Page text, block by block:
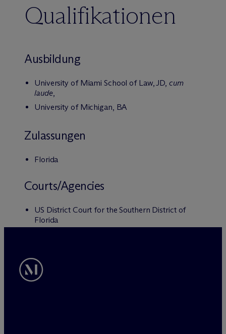
Qualifikationen
Ausbildung
University of Miami School of Law, JD,cum
laude,
University of Michigan, BA
Zulassungen
Florida
Courts/Agencies
US District Court for the Southern District of
Florida